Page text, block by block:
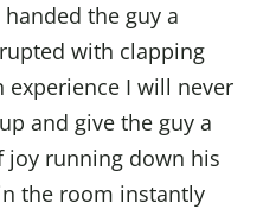
the guy a
with clapping
experience I will never
and give the guy a
joy running down his
the room instantly